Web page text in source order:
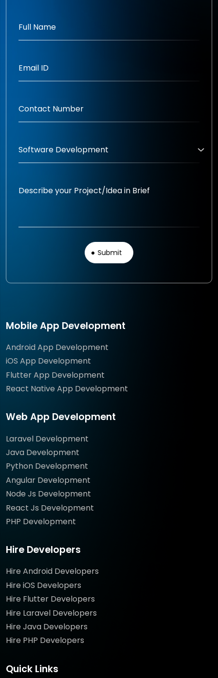
Mobile App Development
Android App Development
iOS App Development
Flutter App Development
React Native App Development
Web App Development
Laravel Development
Java Development
Python Development
Angular Development
Node Js Development
React Js Development
PHP Development
Hire Developers
Hire Android Developers
Hire iOS Developers
Hire Flutter Developers
Hire Laravel Developers
Hire Java Developers
Hire PHP Developers
Quick Links